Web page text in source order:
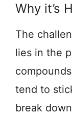
Why it’s
The
lies in the
tend to
break